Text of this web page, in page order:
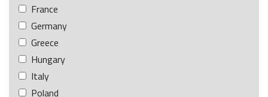
France
Germany
Greece
Hungary
Italy
Poland